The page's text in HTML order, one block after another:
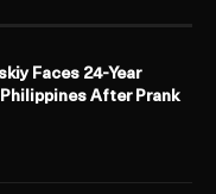
Faces 24-Year
After Prank